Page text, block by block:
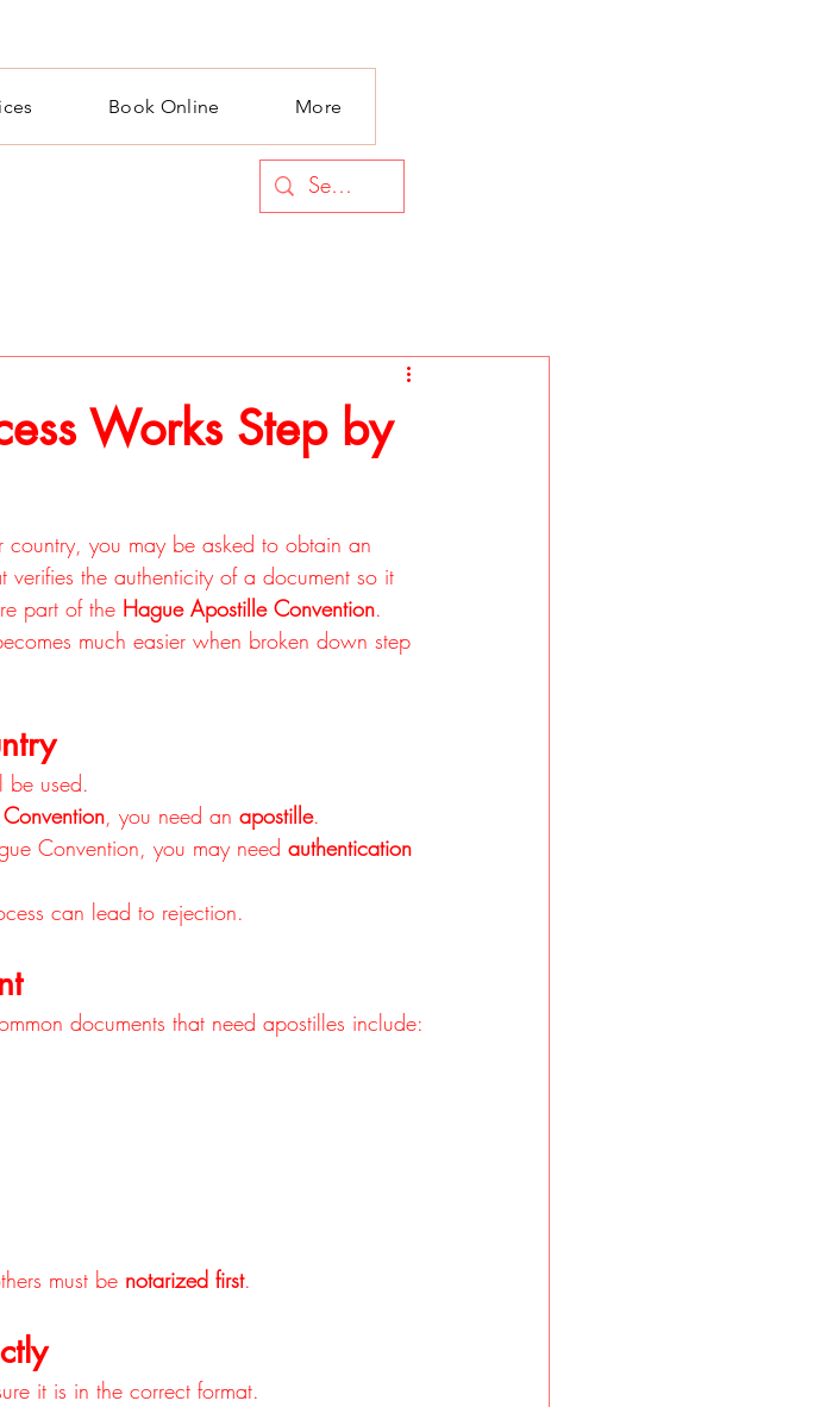
Book Online More
Works Step by
you may be asked to obtain an
the authenticity of a document so it
part of the Hague Apostille Convention.
much easier when broken down step
be used.
, you need an apostille.
Convention, you may need authentication
can lead to rejection.
documents that need apostilles include:
must be notarized first.
it is in the correct format.